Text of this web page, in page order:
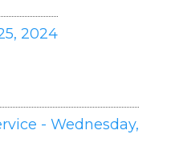
2024
- Wednesday,